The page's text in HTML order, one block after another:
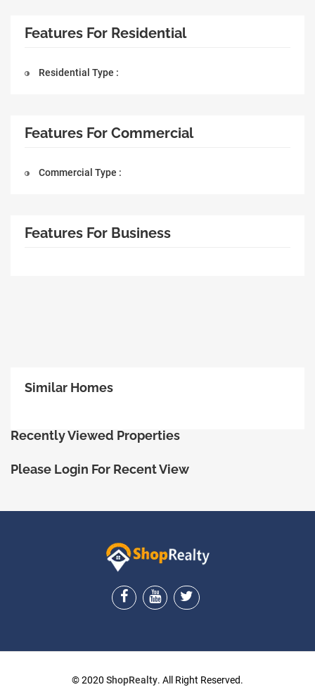
Features For Residential
Residential Type :
Features For Commercial
Commercial Type :
Features For Business
Similar Homes
Recently Viewed Properties
Please Login For Recent View
ShopRealty
© 2020 ShopRealty. All Right Reserved.